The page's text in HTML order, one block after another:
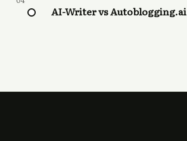
AI-Writer vs Autoblogging.ai